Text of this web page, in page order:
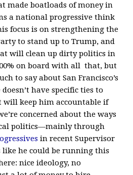
made boatloads of money in
a national progressive think
focus is on strengthening the
to stand up to Trump, and
will clean up dirty politics in
on board with all that, but
to say about San Francisco’s
have specific ties to
will keep him accountable if
concerned about the ways
politics—mainly through
in recent Supervisor
like he could be running this
nice ideology, no